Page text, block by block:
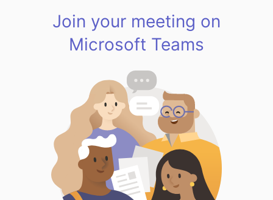
Join your meeting on
Microsoft Teams